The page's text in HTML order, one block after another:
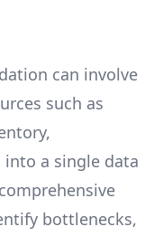
can involve
such as
a single data
bottlenecks,